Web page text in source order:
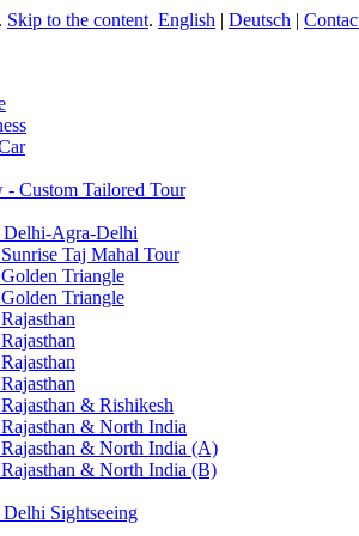
. Skip to the content. English | Deutsch |
- Custom Tailored Tour
Agra-Delhi
Taj Mahal Tour
Triangle
Triangle
& Rishikesh
& North India
& North India (A)
& North India (B)
Sightseeing